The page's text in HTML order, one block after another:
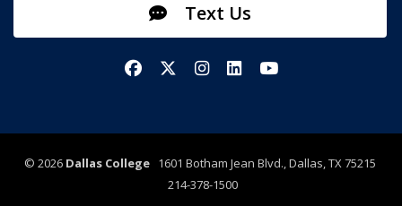
Text Us
FacebookX/TwitterInstagram
LinkedInYouTube
© 2026 Dallas College1601 Botham Jean Blvd., Dallas, TX 75215
214-378-1500